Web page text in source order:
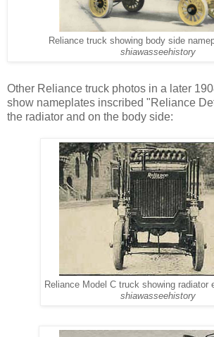
Reliance truck showing body side
shiawasseehistory
Other Reliance truck photos in a later
show nameplates inscribed "Reliance
the radiator and on the body side:
Reliance Model C truck showing radiator
shiawasseehistory